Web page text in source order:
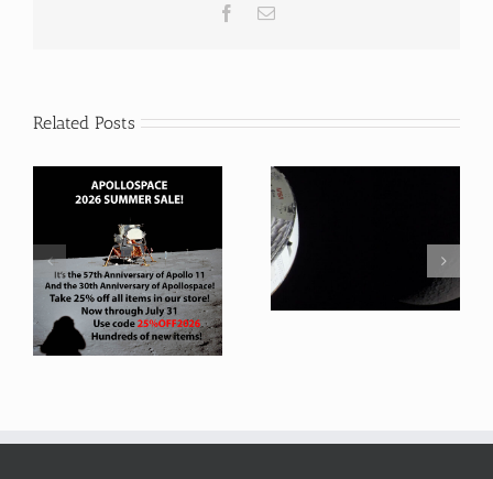
Facebook
Email
Related Posts
Artemis 2 Favorite
Photographs